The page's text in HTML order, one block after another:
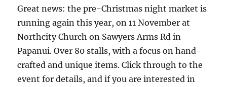
Great news: the pre-Christmas night market is
running again this year, on 11 November at
Northcity Church on Sawyers Arms Rd in
Papanui. Over 80 stalls, with a focus on hand-
crafted and unique items. Click through to the
event for details, and if you are interested in